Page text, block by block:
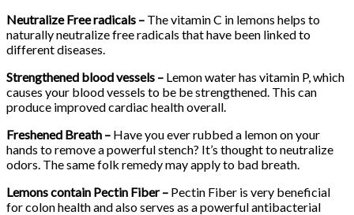
Neutralize Free radicals – The vitamin C in lemons helps to
naturally neutralize free radicals that have been linked to
different diseases.
Strengthened blood vessels – Lemon water has vitamin P, which
causes your blood vessels to be be strengthened. This can
produce improved cardiac health overall.
Freshened Breath – Have you ever rubbed a lemon on your
hands to remove a powerful stench? It’s thought to neutralize
odors. The same folk remedy may apply to bad breath.
Lemons contain Pectin Fiber – Pectin Fiber is very beneficial
for colon health and also serves as a powerful antibacterial